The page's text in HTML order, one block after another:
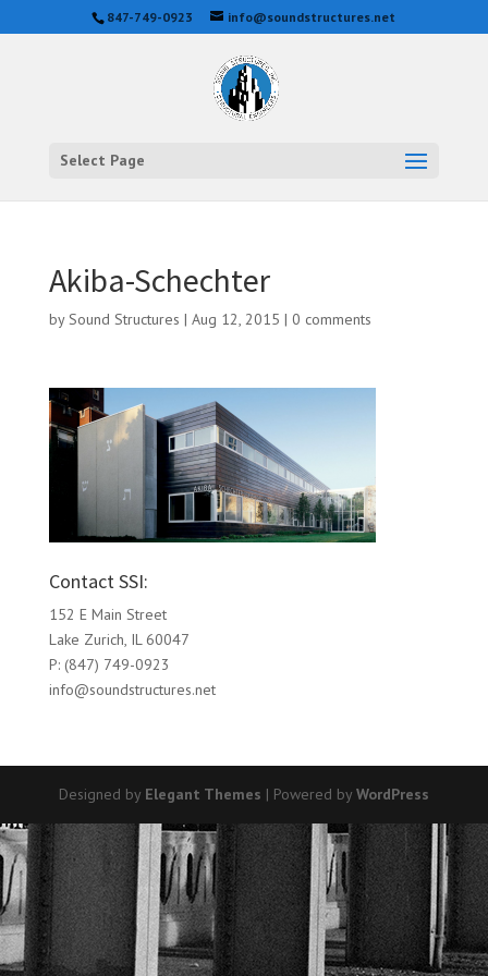
847-749-0923 info@soundstructures.net
Select Page
Akiba-Schechter
bySound Structures | Aug 12, 2015 | 0 comments
Contact SSI:
152 E Main Street
Lake Zurich, IL 60047
P: (847) 749-0923
info@soundstructures.net
Designed by Elegant Themes | Powered by WordPress